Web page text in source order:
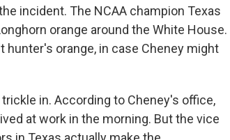
incident. The NCAA champion Texas
orange around the White House.
orange, in case Cheney might
in. According to Cheney's office,
at work in the morning. But the vice